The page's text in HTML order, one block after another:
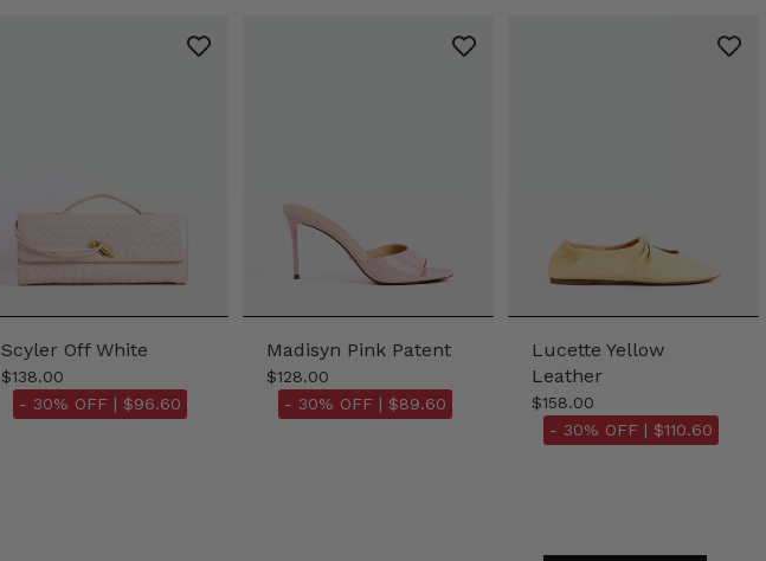
Scyler Off White
$138.00
- 30% OFF | $96.60
Madisyn Pink Patent
$128.00
- 30% OFF | $89.60
Lucette Yellow
Leather
$158.00
- 30% OFF | $110.60